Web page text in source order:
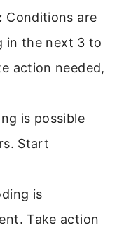
Conditions are
in the next 3 to
action needed,
is possible
Start
is
Take action